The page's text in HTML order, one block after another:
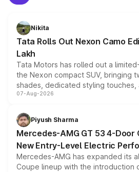
Nikita
Tata Rolls Out Nexon Camo
Lakh
Tata Motors has rolled out a
the Nexon compact SUV, bringing
shades, dedicated styling touches,
and a built-in dashcam, while
choices unchanged across the
07-Aug-2026
Piyush Sharma
Mercedes-AMG GT 53 4-Door
New Entry-Level Electric
Mercedes-AMG has expanded its
Coupe lineup with the introduction